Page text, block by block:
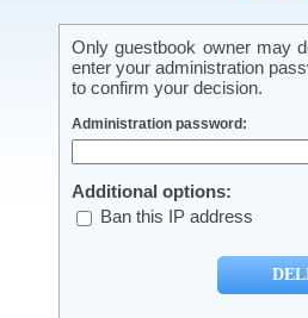
Only guestbook owner may
enter your administration
to confirm your decision.
Administration password:
Additional options:
Ban this IP address